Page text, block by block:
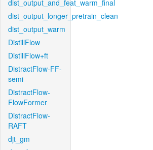
dist_output_and_feat_warm_final
dist_output_longer_pretrain_clean
dist_output_warm
DistillFlow
DistillFlow+ft
DistractFlow-FF-
semi
DistractFlow-
FlowFormer
DistractFlow-
RAFT
djt_gm